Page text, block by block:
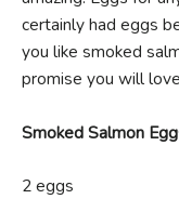
certainly had eggs
you like smoked
promise you will
Smoked Salmon
2 eggs